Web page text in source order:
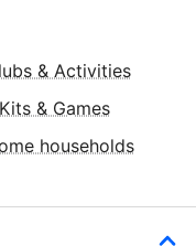
& Activities
& Games
households